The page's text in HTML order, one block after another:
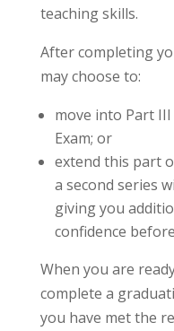
teaching skills.
After completing
may choose to:
move into Part
Exam; or
extend this part
a second series
giving you
confidence
When you are
complete a
you have met the